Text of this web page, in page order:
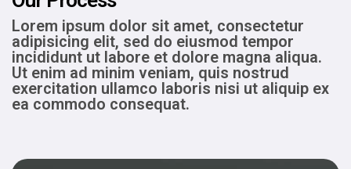
Lorem ipsum dolor sit amet, consectetur
adipisicing elit, sed do eiusmod tempor
incididunt ut labore et dolore magna aliqua.
Ut enim ad minim veniam, quis nostrud
exercitation ullamco laboris nisi ut aliquip ex
ea commodo consequat.